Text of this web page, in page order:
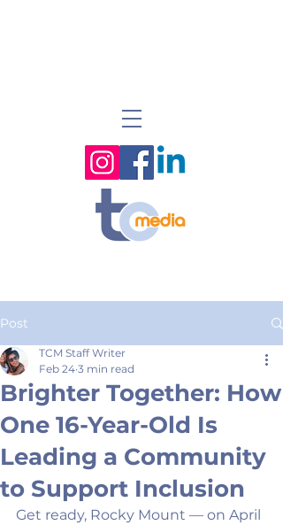
Post
Brighter Together: How
One 16-Year-Old Is
Leading a Community
to Support Inclusion
TCM Staff Writer
Feb 24 3 min read
Get ready, Rocky Mount — on April